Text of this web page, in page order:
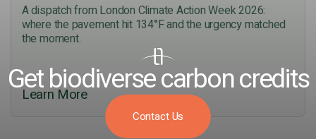
A dispatch from London Climate Action Week 2026:
where the pavement hit 134°F and the urgency matched
the moment.
Learn More
Get biodiverse carbon credits
Contact Us